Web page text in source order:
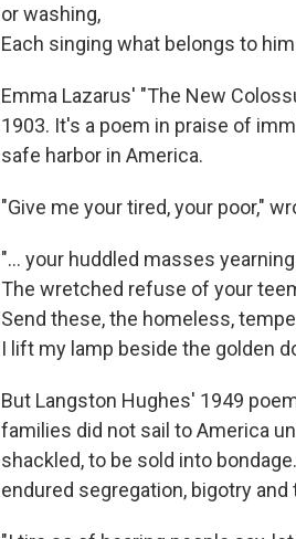
or washing,
Each singing what belongs to
Emma Lazarus' "The New
1903. It's a poem in praise of
safe harbor in America.
"Give me your tired, your poor,"
"... your huddled masses
The wretched refuse of your
Send these, the homeless,
I lift my lamp beside the golden
But Langston Hughes' 1949
families did not sail to America
shackled, to be sold into
endured segregation, bigotry